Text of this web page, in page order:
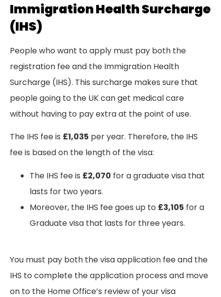
Immigration Health Surcharge
(IHS)
People who want to apply must pay both the
registration fee and the Immigration Health
Surcharge (IHS). This surcharge makes sure that
people going to the UK can get medical care
without having to pay extra at the point of use.
The IHS fee is £1,035 per year. Therefore, the IHS
fee is based on the length of the visa:
The IHS fee is £2,070 for a graduate visa that
lasts for two years.
Moreover, the IHS fee goes up to £3,105 for a
Graduate visa that lasts for three years.
You must pay both the visa application fee and the
IHS to complete the application process and move
on to the Home Office’s review of your visa